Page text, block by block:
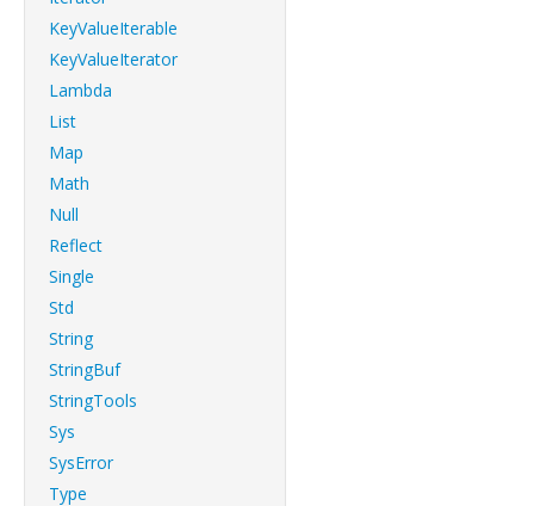
KeyValueIterable
KeyValueIterator
Lambda
List
Map
Math
Null
Reflect
Single
Std
String
StringBuf
StringTools
Sys
SysError
Type